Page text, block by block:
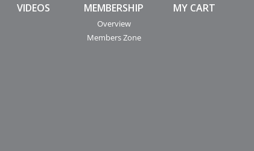
VIDEOS MEMBERSHIP
Overview
Members Zone
MY CART